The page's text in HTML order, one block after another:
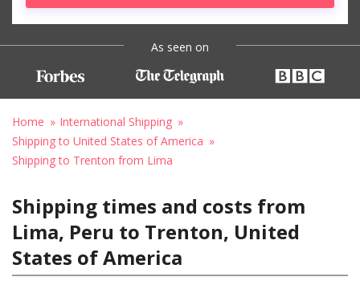
As seen on
Home
International Shipping
Shipping to United States of America
Shipping to Trenton from Lima
Shipping times and costs from
Lima, Peru to Trenton, United
States of America